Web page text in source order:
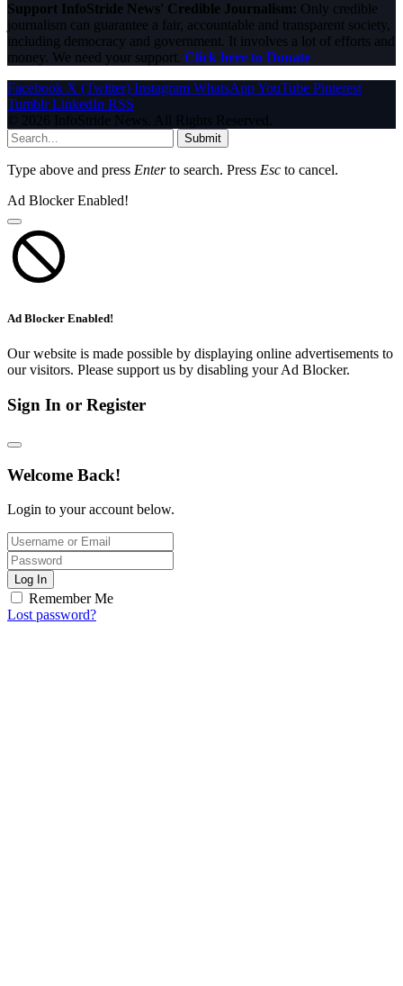
Support InfoStride News' Credible Journalism: Only credible
journalism can guarantee a fair, accountable and transparent society,
including democracy and government. It involves a lot of efforts and
money. We need your support. Click here to Donate
Facebook X (Twitter) Instagram WhatsAppYouTube Pinterest
Tumblr LinkedIn RSS
© 2026 InfoStride News. All Rights Reserved.
Submit
Type above and press Enterto search. Press Esc to cancel.
Ad Blocker Enabled!
Ad Blocker Enabled!
Our website is made possible by displaying online advertisements to
our visitors. Please support us by disabling your Ad Blocker.
Sign In or Register
Welcome Back!
Login to your account below.
Log In
Remember Me
Lost password?